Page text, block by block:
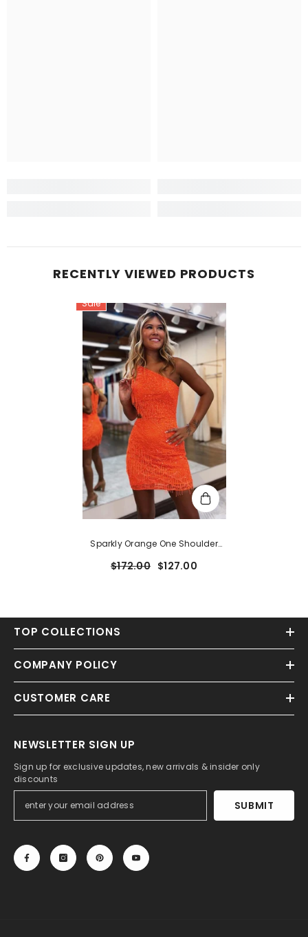
RECENTLY VIEWED PRODUCTS
Sale
Sparkly Orange One Shoulder
Homecoming Dress With Fringes
$172.00 $127.00
TOP COLLECTIONS
COMPANY POLICY
CUSTOMER CARE
NEWSLETTER SIGN UP
Sign up for exclusive updates, new arrivals & insider only
discounts
SUBMIT